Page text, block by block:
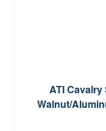
ATI Cavalry
Walnut/